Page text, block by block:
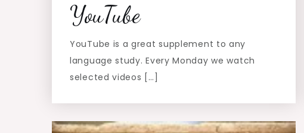
YouTube
YouTube is a great supplement to any
language study. Every Monday we watch
selected videos […]